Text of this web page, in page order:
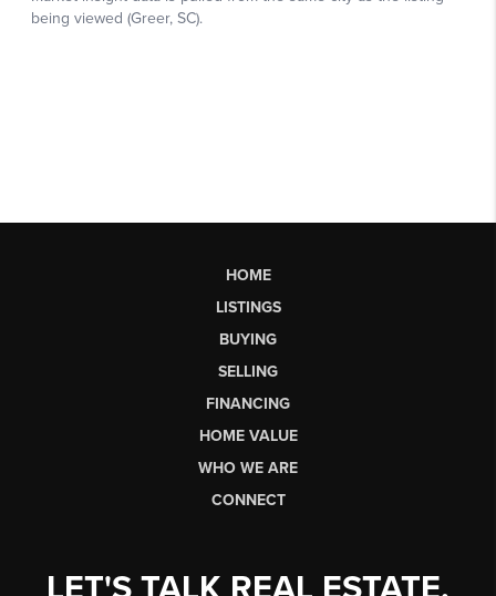
HOME
LISTINGS
BUYING
SELLING
FINANCING
HOME VALUE
WHO WE ARE
CONNECT